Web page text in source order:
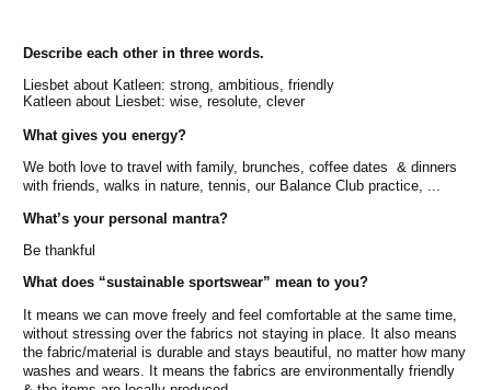
Describe each other in three words.
Liesbet about Katleen: strong, ambitious, friendly
Katleen about Liesbet: wise, resolute, clever
What gives you energy?
We both love to travel with family, brunches, coffee dates & dinners
with friends, walks in nature, tennis, our Balance Club practice, ...
What’s your personal mantra?
Be thankful
What does “sustainable sportswear” mean to you?
It means we can move freely and feel comfortable at the same time,
without stressing over the fabrics not staying in place. It also means
the fabric/material is durable and stays beautiful, no matter how many
washes and wears. It means the fabrics are environmentally friendly